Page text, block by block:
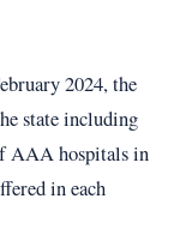
2024, the
state including
AAA hospitals in
in each